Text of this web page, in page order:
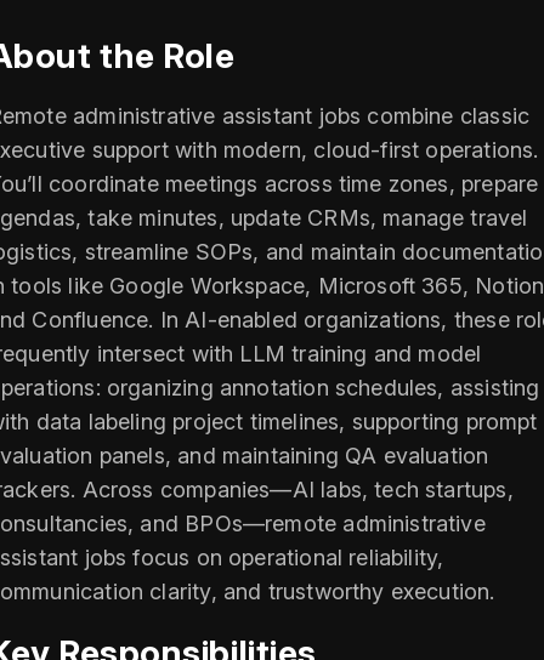
the Role
administrative assistant jobs combine classic
support with modern, cloud-first operations.
coordinate meetings across time zones, prepare
take minutes, update CRMs, manage travel
streamline SOPs, and maintain
tools like Google Workspace, Microsoft 365,
Confluence. In AI-enabled organizations, these
intersect with LLM training and model
organizing annotation schedules, assisting
data labeling project timelines, supporting prompt
panels, and maintaining QA evaluation
Across companies—AI labs, tech startups,
and BPOs—remote administrative
jobs focus on operational reliability,
clarity, and trustworthy execution.